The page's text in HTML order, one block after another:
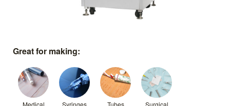
Great for making:
Medical
Syringes Tubes
Surgical